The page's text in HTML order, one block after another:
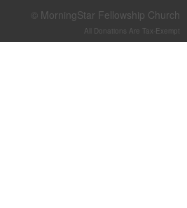
Healing Prayer (Gary Webb,
Tim Dziomba & Team) | June
© MorningStar Fellowship Church
All Donations Are Tax-Exempt